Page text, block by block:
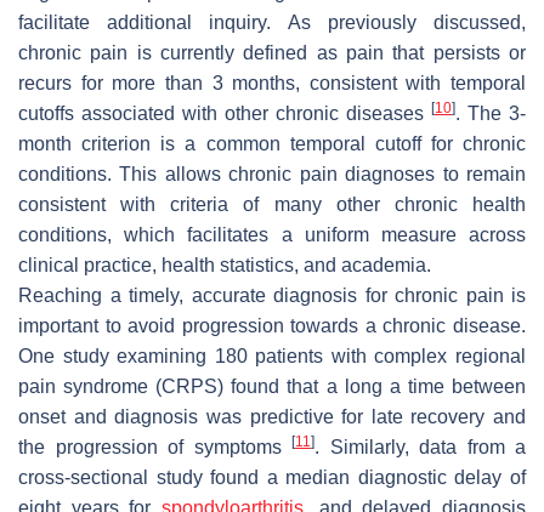
facilitate additional inquiry. As previously discussed,
chronic pain is currently defined as pain that persists or
recurs for more than 3 months, consistent with temporal
cutoffs associated with other chronic diseases [10]. The 3-
month criterion is a common temporal cutoff for chronic
conditions. This allows chronic pain diagnoses to remain
consistent with criteria of many other chronic health
conditions, which facilitates a uniform measure across
clinical practice, health statistics, and academia.
Reaching a timely, accurate diagnosis for chronic pain is
important to avoid progression towards a chronic disease.
One study examining 180 patients with complex regional
pain syndrome (CRPS) found that a long a time between
onset and diagnosis was predictive for late recovery and
the progression of symptoms
[11]. Similarly, data from a
cross-sectional study found a median diagnostic delay of
eight years for spondyloarthritis, and delayed diagnosis